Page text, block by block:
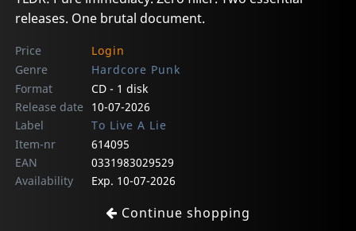
releases. One brutal document.
Price
Login
Genre
Hardcore Punk
Format
CD - 1 disk
Release date
10-07-2026
Label
To Live A Lie
Item-nr
614095
EAN
0331983029529
Availability
Exp. 10-07-2026
Continue shopping